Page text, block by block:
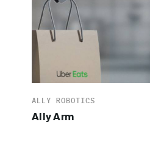
ALLY ROBOTICS
Ally Arm